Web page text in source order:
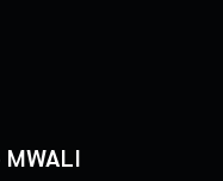
MWALI